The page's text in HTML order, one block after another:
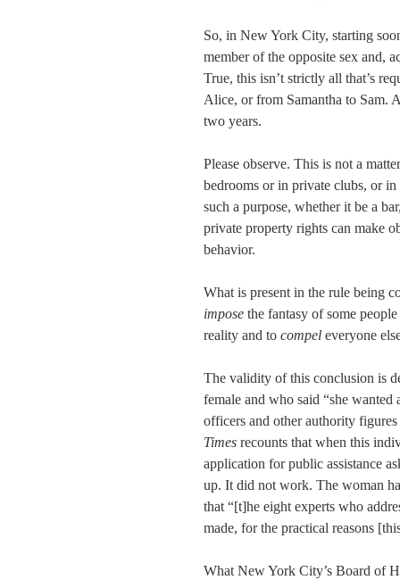
So, in New York City, starting
member of the opposite sex and,
True, this isn’t strictly all that’s
Alice, or from Samantha to Sam.
two years.
Please observe. This is not a
bedrooms or in private clubs, or
such a purpose, whether it be a
private property rights can make
behavior.
What is present in the rule being
imposethe fantasy of some
reality and to compeleveryone
The validity of this conclusion is
female and who said “she
officers and other authority
Timesrecounts that when this
application for public assistance
up. It did not work. The woman
that “[t]he eight experts who
made, for the practical reasons
What New York City’s Board of